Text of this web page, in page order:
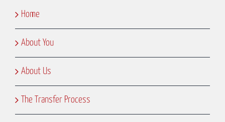
Home
About You
About Us
The Transfer Process